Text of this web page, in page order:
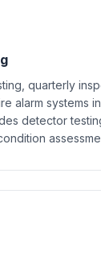
quarterly
alarm systems
detector